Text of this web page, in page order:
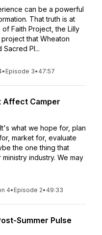
can be a powerful
That truth is at
Faith Project, the Lilly
that Wheaton
Pl...
• Episode 3• 47:57
Affect Camper
what we hope for, plan
market for, evaluate
the one thing that
industry. We may
4• Episode 2• 49:33
Summer Pulse